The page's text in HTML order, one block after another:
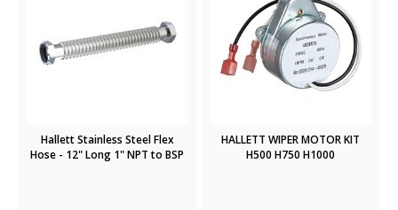
Hallett Stainless Steel Flex
Hose - 12" Long 1" NPT to BSP
HALLETT WIPER MOTOR KIT
H500 H750 H1000